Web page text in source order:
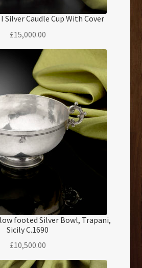
Silver Caudle Cup With Cover
£15,000.00
footed Silver Bowl, Trapani,
Sicily C.1690
£10,500.00